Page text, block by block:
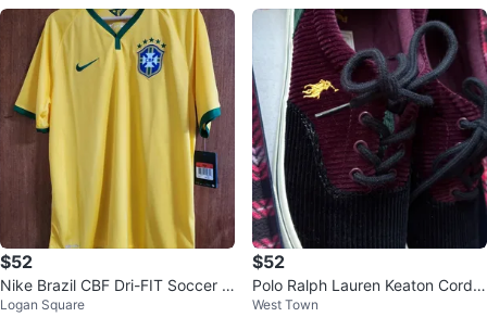
$52
Nike Brazil CBF Dri-FIT Soccer J
ersey - Size L
Logan Square
$52
Polo Ralph Lauren Keaton Cordur
oy Sneakers
West Town